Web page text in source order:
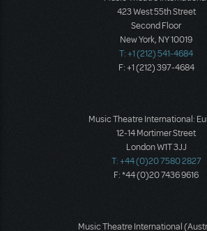
423 West 55th Street
Second Floor
New York, NY 10019
T: +1 (212) 541-4684
F: +1 (212) 397-4684
Music Theatre International:
12-14 Mortimer Street
London W1T 3JJ
T: +44 (0)20 7580 2827
F: *44 (0)20 7436 9616
Music Theatre International